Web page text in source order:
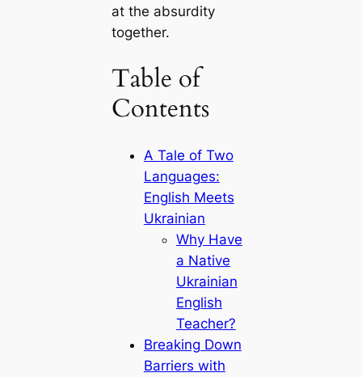
at the absurdity
together.
Table of
Contents
A Tale of Two
Languages:
English Meets
Ukrainian
Why Have
a Native
Ukrainian
English
Teacher?
Breaking Down
Barriers with